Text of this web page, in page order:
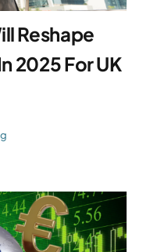
Reshape
2025 For UK